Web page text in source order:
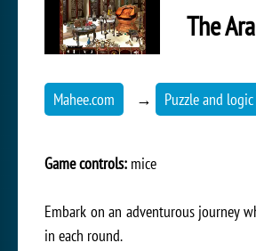
The
Mahee.com → Puzzle and logic
Game controls: mice
Embark on an adventurous journey
in each round.